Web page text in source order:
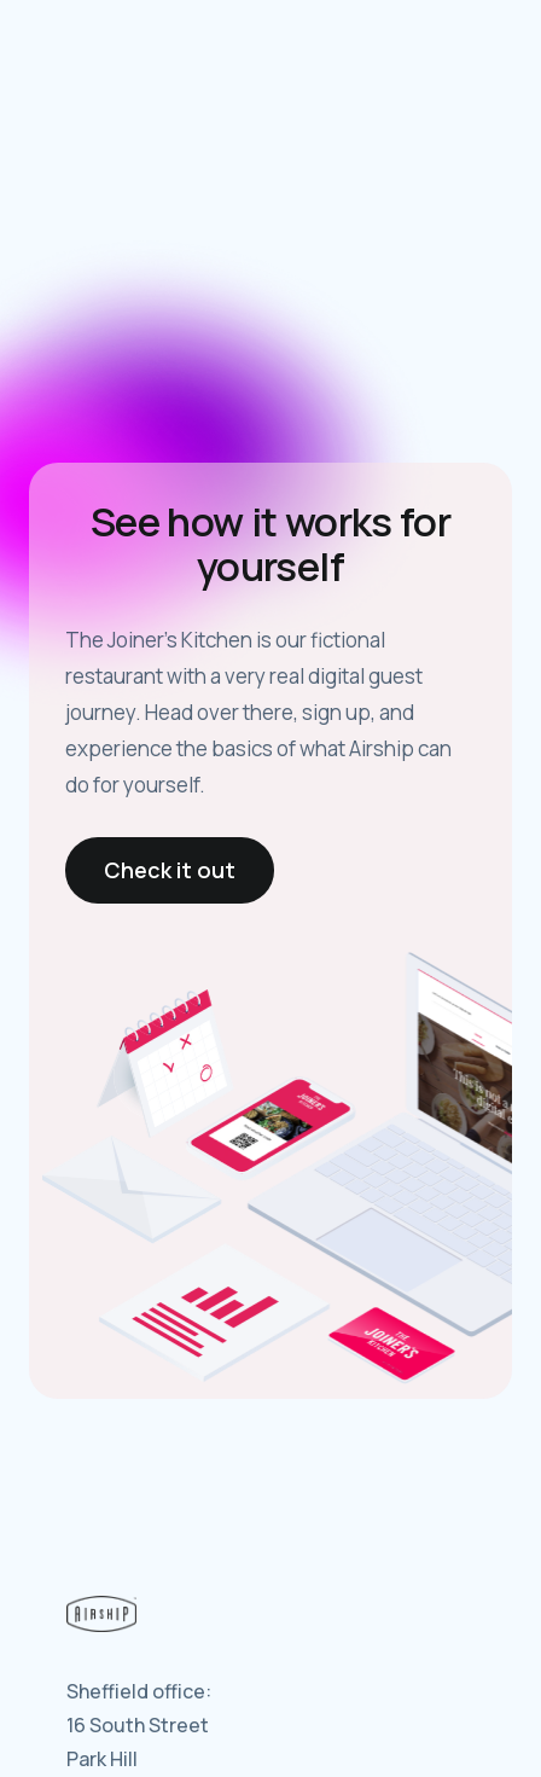
See how it works for
yourself
The Joiner’s Kitchen is our fictional
restaurant with a very real digital guest
journey. Head over there, sign up, and
experience the basics of what Airship can
do for yourself.
Check it out
Sheffield office:
16 South Street
Park Hill